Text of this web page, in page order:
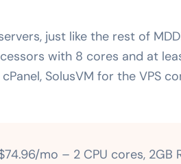
just like the rest of
with 8 cores and at
SolusVM for the VPS
mo – 2 CPU cores, 2GB